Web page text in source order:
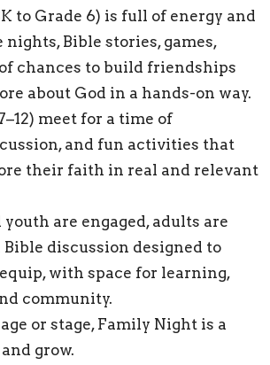
to Grade 6) is full of energy and
Bible stories, games,
chances to build friendships
about God in a hands-on way.
meet for a time of
and fun activities that
their faith in real and relevant
are engaged, adults are
discussion designed to
with space for learning,
community.
or stage, Family Night is a
grow.